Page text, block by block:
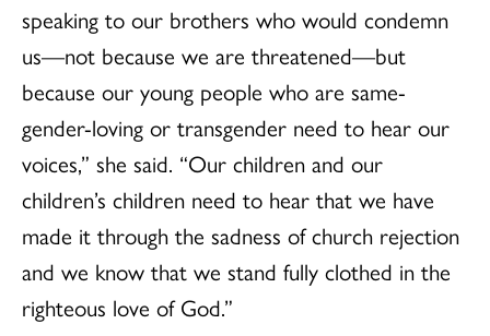
speaking to our brothers who would condemn
us—not because we are threatened—but
because our young people who are same-
gender-loving or transgender need to hear our
voices,” she said. “Our children and our
children’s children need to hear that we have
made it through the sadness of church rejection
and we know that we stand fully clothed in the
righteous love of God.”